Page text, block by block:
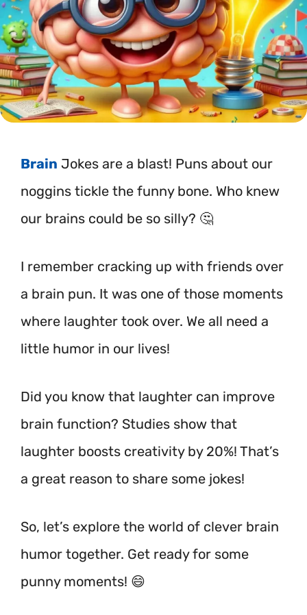
Brain Jokes are a blast! Puns about our
noggins tickle the funny bone. Who knew
our brains could be so silly? 🤔
I remember cracking up with friends over
a brain pun. It was one of those moments
where laughter took over. We all need a
little humor in our lives!
Did you know that laughter can improve
brain function? Studies show that
laughter boosts creativity by 20%! That’s
a great reason to share some jokes!
So, let’s explore the world of clever brain
humor together. Get ready for some
punny moments! 😄